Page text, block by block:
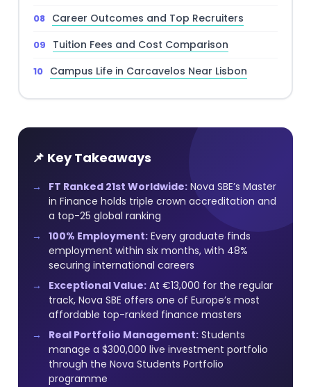
Career Outcomes and Top Recruiters
Tuition Fees and Cost Comparison
Campus Life in Carcavelos Near Lisbon
📌 Key Takeaways
FT Ranked 21st Worldwide: Nova SBE’s Master
in Finance holds triple crown accreditation and
a top-25 global ranking
100% Employment: Every graduate finds
employment within six months, with 48%
securing international careers
Exceptional Value: At €13,000 for the regular
track, Nova SBE offers one of Europe’s most
affordable top-ranked finance masters
Real Portfolio Management: Students
manage a $300,000 live investment portfolio
through the Nova Students Portfolio
programme